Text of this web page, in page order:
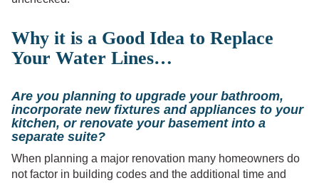
Why it is a Good Idea to Replace
Your Water Lines…
Are you planning to upgrade your bathroom,
incorporate new fixtures and appliances to your
kitchen, or renovate your basement into a
separate suite?
When planning a major renovation many homeowners do
not factor in building codes and the additional time and